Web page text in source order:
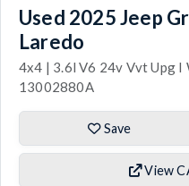
Used 2025 Jeep
Laredo
4x4 | 3.6l V6 24v Vvt Upg I
13002880A
Save
View